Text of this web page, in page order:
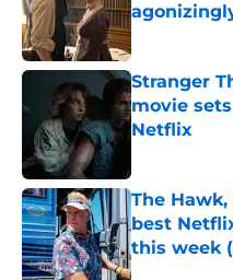
Published by
Stranger
movie
Netflix
The
best
this week
Published by